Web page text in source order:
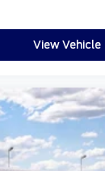
View Vehicle